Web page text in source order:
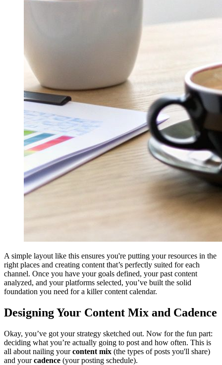
A simple layout like this ensures you're putting your resources in the
right places and creating content that’s perfectly suited for each
channel. Once you have your goals defined, your past content
analyzed, and your platforms selected, you’ve built the solid
foundation you need for a killer content calendar.
Designing Your Content Mix and Cadence
Okay, you’ve got your strategy sketched out. Now for the fun part:
deciding what you’re actually going to post and how often. This is
all about nailing yourcontent mix (the types of posts you'll share)
and yourcadence (your posting schedule).